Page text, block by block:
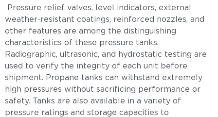
Pressure relief valves, level indicators, external
weather-resistant coatings, reinforced nozzles, and
other features are among the distinguishing
characteristics of these pressure tanks.
Radiographic, ultrasonic, and hydrostatic testing are
used to verify the integrity of each unit before
shipment. Propane tanks can withstand extremely
high pressures without sacrificing performance or
safety. Tanks are also available in a variety of
pressure ratings and storage capacities to